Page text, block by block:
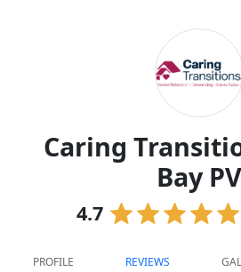
Caring
Bay PV
4.7
PROFILE REVIEWS